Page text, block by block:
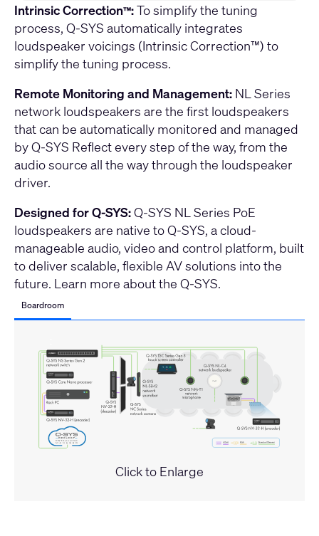
Intrinsic Correction™:To simplify the tuning
process, Q-SYS automatically integrates
loudspeaker voicings (Intrinsic Correction™) to
simplify the tuning process.
Remote Monitoring and Management: NL Series
network loudspeakers are the first loudspeakers
that can be automatically monitored and managed
byQ-SYS Reflectevery step of the way, from the
audio source all the way through the loudspeaker
driver.
Designed for Q-SYS:Q-SYS NL Series PoE
loudspeakers are native to Q-SYS, a cloud-
manageable audio, video and control platform, built
to deliver scalable, flexible AV solutions into the
future. Learn more about the Q-SYS.
Boardroom
Click to Enlarge